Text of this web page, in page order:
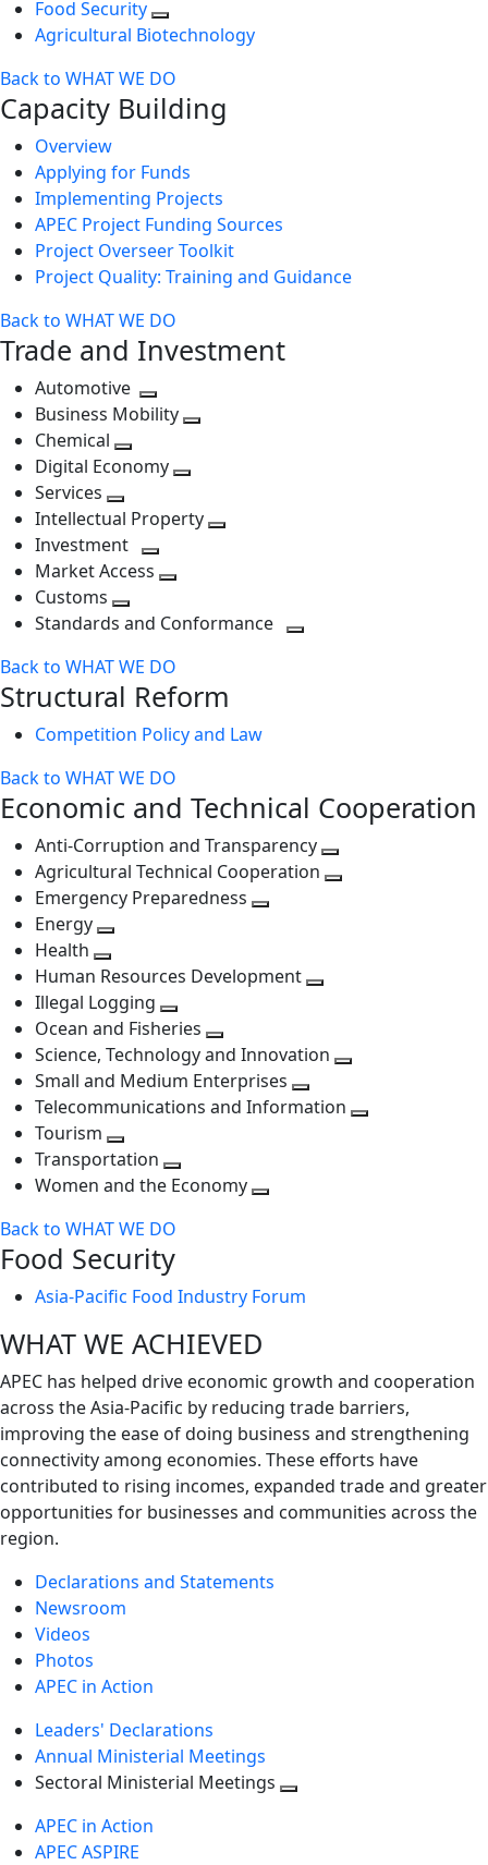
Food Security
Agricultural Biotechnology
Back to WHAT WE DO
Capacity Building
Overview
Applying for Funds
Implementing Projects
APEC Project Funding Sources
Project Overseer Toolkit
Project Quality: Training and Guidance
Back to WHAT WE DO
Trade and Investment
Automotive
Toggle
next
level
Business Mobility
Chemical
Toggle
level
Digital Economy
next
level
Services
Toggle
next
level
Intellectual Property
Investment
Toggle
level
Market Access
next
Customs
Toggle
level
Standards and Conformance
Back to WHAT WE DO
Structural Reform
Competition Policy and Law
Back to WHAT WE DO
Economic and Technical Cooperation
Anti-Corruption and Transparency
Agricultural Technical Cooperation
Emergency Preparedness
level
Energy
next
level
Health
Toggle
next
level
Human Resources Development
level
Illegal Logging
Toggle
next
level
Ocean and Fisheries
Toggle
next
level
Science, Technology and Innovation
next
Small and Medium Enterprises
Toggle
Telecommunications and Information
Tourism
Toggle
next
Transportation
Toggle
level
Women and the Economy
Back to WHAT WE DO
Food Security
Asia-Pacific Food Industry Forum
WHAT WE ACHIEVED
APEC has helped drive economic growth and cooperation
across the Asia-Pacific by reducing trade barriers,
improving the ease of doing business and strengthening
connectivity among economies. These efforts have
contributed to rising incomes, expanded trade and greater
opportunities for businesses and communities across the
region.
Declarations and Statements
Newsroom
Videos
Photos
APEC in Action
Leaders' Declarations
Annual Ministerial Meetings
Sectoral Ministerial Meetings
APEC in Action
APEC ASPIRE